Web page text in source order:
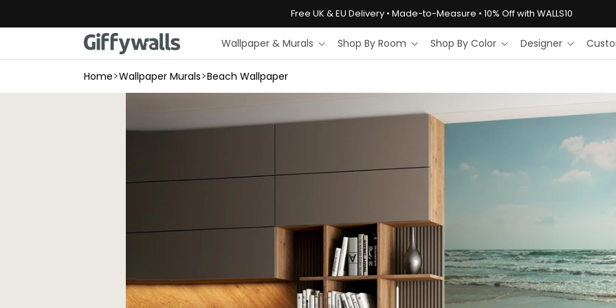
Free UK & EU Delivery • Made-to-Measure • 10% Off with WALLS10
Wallpaper & Murals Shop By Room Shop By Color Designer
Home>Wallpaper Murals>Beach Wallpaper